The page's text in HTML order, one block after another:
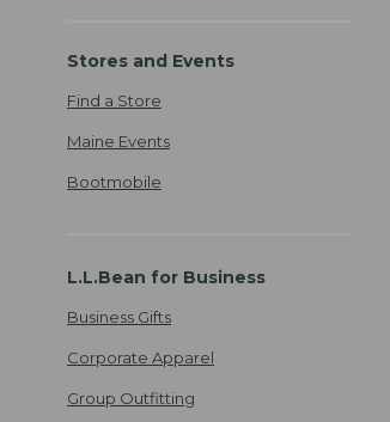
Stores and Events
Find a Store
Maine Events
Bootmobile
L.L.Bean for Business
Business Gifts
Corporate Apparel
Group Outfitting